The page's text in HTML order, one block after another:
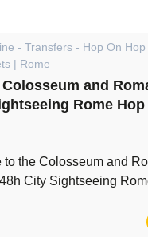
- Transfers - Hop On
| Rome
and
Rome Hop
to the Colosseum and
City Sightseeing